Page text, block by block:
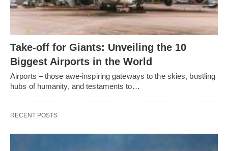
Take-off for Giants: Unveiling the 10
Biggest Airports in the World
Airports – those awe-inspiring gateways to the skies, bustling
hubs of humanity, and testaments to…
RECENT POSTS